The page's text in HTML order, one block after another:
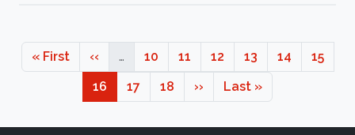
Pagination
First page
« First Previous page
‹‹ … Page
10 Page
11 Page
12 Page
13 Page
14 Page
15
Page
16 Page
17 Page
18 Next page
›› Last page
Last »